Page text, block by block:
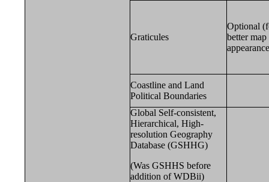
Graticules
Optional
better map
Coastline and Land
Political Boundaries
Global Self-consistent,
Hierarchical, High-
resolution Geography
Database (GSHHG)
(Was GSHHS before
addition of WDBii)